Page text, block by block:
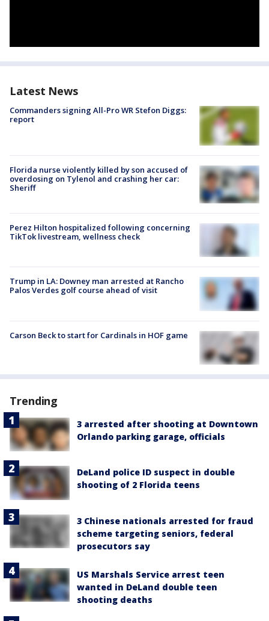
Latest News
Commanders signing All-Pro WR Stefon Diggs:
report
Florida nurse violently killed by son accused of
overdosing on Tylenol and crashing her car:
Sheriff
Perez Hilton hospitalized following concerning
TikTok livestream, wellness check
Trump in LA: Downey man arrested at Rancho
Palos Verdes golf course ahead of visit
Carson Beck to start for Cardinals in HOF game
Trending
3 arrested after shooting at Downtown
Orlando parking garage, officials
DeLand police ID suspect in double
shooting of 2 Florida teens
3 Chinese nationals arrested for fraud
scheme targeting seniors, federal
prosecutors say
US Marshals Service arrest teen
wanted in DeLand double teen
shooting deaths